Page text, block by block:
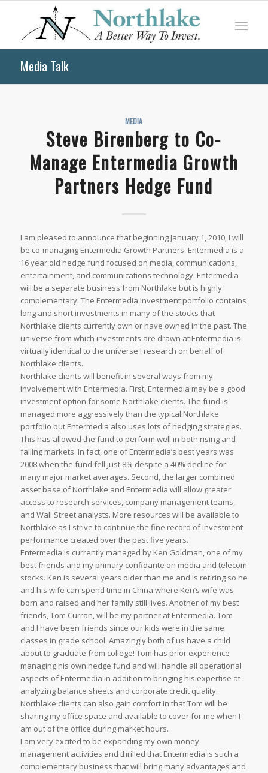
Media Talk
MEDIA
Steve Birenberg to Co-
Manage Entermedia Growth
Partners Hedge Fund
I am pleased to announce that beginning January 1, 2010, I will
be co-managing Entermedia Growth Partners. Entermedia is a
16 year old hedge fund focused on media, communications,
entertainment, and communications technology. Entermedia
will be a separate business from Northlake but is highly
complementary. The Entermedia investment portfolio contains
long and short investments in many of the stocks that
Northlake clients currently own or have owned in the past. The
universe from which investments are drawn at Entermedia is
virtually identical to the universe I research on behalf of
Northlake clients.
Northlake clients will benefit in several ways from my
involvement with Entermedia. First, Entermedia may be a good
investment option for some Northlake clients. The fund is
managed more aggressively than the typical Northlake
portfolio but Entermedia also uses lots of hedging strategies.
This has allowed the fund to perform well in both rising and
falling markets. In fact, one of Entermedia’s best years was
2008 when the fund fell just 8% despite a 40% decline for
many major market averages. Second, the larger combined
asset base of Northlake and Entermedia will allow greater
access to research services, company management teams,
and Wall Street analysts. More resources will be available to
Northlake as I strive to continue the fine record of investment
performance created over the past five years.
Entermedia is currently managed by Ken Goldman, one of my
best friends and my primary confidante on media and telecom
stocks. Ken is several years older than me and is retiring so he
and his wife can spend time in China where Ken’s wife was
born and raised and her family still lives. Another of my best
friends, Tom Curran, will be my partner at Entermedia. Tom
and I have been friends since our kids were in the same
classes in grade school. Amazingly both of us have a child
about to graduate from college! Tom has prior experience
managing his own hedge fund and will handle all operational
aspects of Entermedia in addition to bringing his expertise at
analyzing balance sheets and corporate credit quality.
Northlake clients can also gain comfort in that Tom will be
sharing my office space and available to cover for me when I
am out of the office during market hours.
I am very excited to be expanding my own money
management activities and thrilled that Entermedia is such a
complementary business that will bring many advantages and